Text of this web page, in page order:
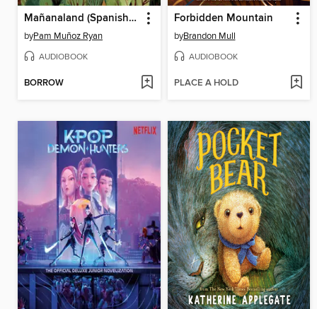
Mañanaland (Spanish Edition)
byPam Muñoz Ryan
AUDIOBOOK
BORROW
Forbidden Mountain
byBrandon Mull
AUDIOBOOK
PLACE A HOLD